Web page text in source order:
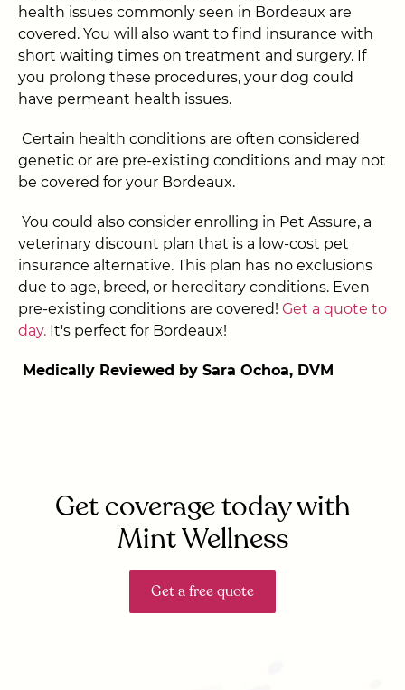
health issues commonly seen in Bordeaux are
covered. You will also want to find insurance with
short waiting times on treatment and surgery. If
you prolong these procedures, your dog could
have permeant health issues.
Certain health conditions are often considered
genetic or are pre-existing conditions and may not
be covered for your Bordeaux.
You could also consider enrolling in Pet Assure, a
veterinary discount plan that is a low-cost pet
insurance alternative. This plan has no exclusions
due to age, breed, or hereditary conditions. Even
pre-existing conditions are covered! Get a quote to
day. It's perfect for Bordeaux!
Medically Reviewed by Sara Ochoa, DVM
Get coverage today with
Mint Wellness
Get a free quote